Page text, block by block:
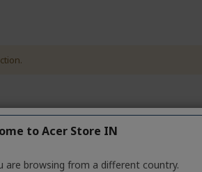
to Acer Store IN
are browsing from a different country.